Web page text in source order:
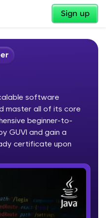
Sign up
GUVI—Grab Your
tech learning is easy,
you. Incubated by
in 2014 and now
✕
software
master all of its core
beginner-to-
GUVI and gain a
certificate upon